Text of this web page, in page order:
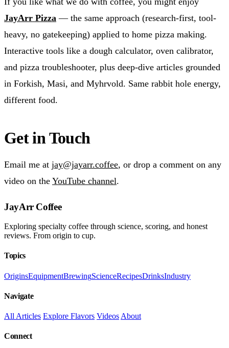
JayArr Pizza — the same approach (research-first, tool-
heavy, no gatekeeping) applied to home pizza making.
Interactive tools like a dough calculator, oven calibrator,
and pizza troubleshooter, plus deep-dive articles grounded
in Forkish, Masi, and Myhrvold. Same rabbit hole energy,
different food.
Get in Touch
Email me at jay@jayarr.coffee, or drop a comment on any
video on the YouTube channel.
JayArr Coffee
Exploring specialty coffee through science, scoring, and honest
reviews. From origin to cup.
Topics
OriginsEquipmentBrewingScienceRecipesDrinksIndustry
Navigate
All Articles Explore Flavors Videos About
Connect